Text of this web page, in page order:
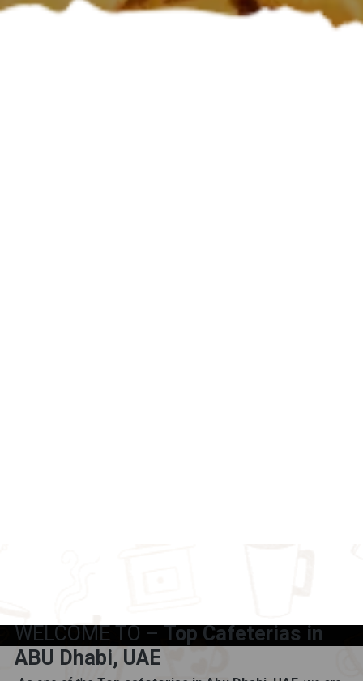
WELCOME TO – Top Cafeterias in
ABU Dhabi, UAE